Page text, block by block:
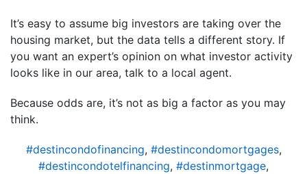
It’s easy to assume big investors are taking over the
housing market, but the data tells a different story. If
you want an expert’s opinion on what investor activity
looks like in our area, talk to a local agent.
Because odds are, it’s not as big a factor as you may
think.
#destincondofinancing, #destincondomortgages,
#destincondotelfinancing, #destinmortgage,